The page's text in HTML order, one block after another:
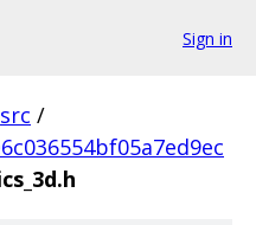
Sign in
src /